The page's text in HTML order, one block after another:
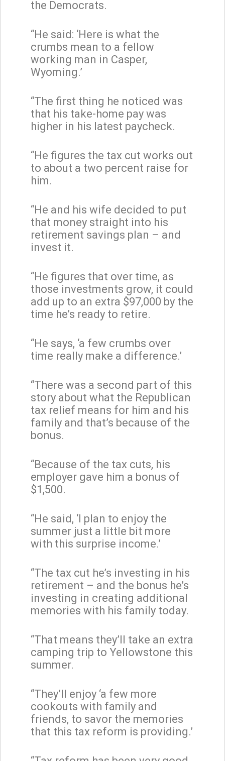
the Democrats.
“He said: ‘Here is what the
crumbs mean to a fellow
working man in Casper,
Wyoming.’
“The first thing he noticed was
that his take-home pay was
higher in his latest paycheck.
“He figures the tax cut works out
to about a two percent raise for
him.
“He and his wife decided to put
that money straight into his
retirement savings plan – and
invest it.
“He figures that over time, as
those investments grow, it could
add up to an extra $97,000 by the
time he’s ready to retire.
“He says, ‘a few crumbs over
time really make a difference.’
“There was a second part of this
story about what the Republican
tax relief means for him and his
family and that’s because of the
bonus.
“Because of the tax cuts, his
employer gave him a bonus of
$1,500.
“He said, ‘I plan to enjoy the
summer just a little bit more
with this surprise income.’
“The tax cut he’s investing in his
retirement – and the bonus he’s
investing in creating additional
memories with his family today.
“That means they’ll take an extra
camping trip to Yellowstone this
summer.
“They’ll enjoy ‘a few more
cookouts with family and
friends, to savor the memories
that this tax reform is providing.’